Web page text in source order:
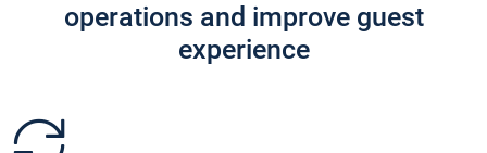
operations and improve guest
experience